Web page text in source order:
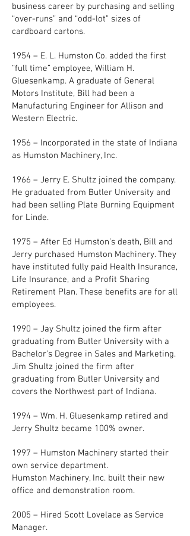
business career by purchasing and selling
“over-runs” and “odd-lot” sizes of
cardboard cartons.
1954 – E. L. Humston Co. added the first
“full time” employee, William H.
Gluesenkamp. A graduate of General
Motors Institute, Bill had been a
Manufacturing Engineer for Allison and
Western Electric.
1956 – Incorporated in the state of Indiana
as Humston Machinery, Inc.
1966 – Jerry E. Shultz joined the company.
He graduated from Butler University and
had been selling Plate Burning Equipment
for Linde.
1975 – After Ed Humston’s death, Bill and
Jerry purchased Humston Machinery. They
have instituted fully paid Health Insurance,
Life Insurance, and a Profit Sharing
Retirement Plan. These benefits are for all
employees.
1990 – Jay Shultz joined the firm after
graduating from Butler University with a
Bachelor’s Degree in Sales and Marketing.
Jim Shultz joined the firm after
graduating from Butler University and
covers the Northwest part of Indiana.
1994 – Wm. H. Gluesenkamp retired and
Jerry Shultz became 100% owner.
1997 – Humston Machinery started their
own service department.
Humston Machinery, Inc. built their new
office and demonstration room.
2005 – Hired Scott Lovelace as Service
Manager.